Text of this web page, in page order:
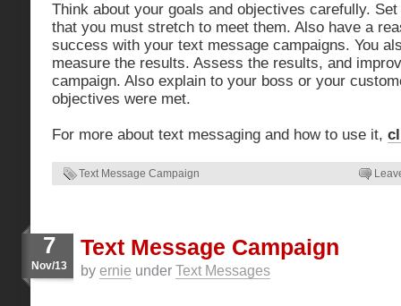
Think about your goals and objectives carefully.
that you must stretch to meet them. Also have a
success with your text message campaigns. You
measure the results. Assess the results, and
campaign. Also explain to your boss or your
objectives were met.
For more about text messaging and how to use it,
Text Message Campaign
7
Nov/13
Text Message Campaign
by ernie under Text Messages